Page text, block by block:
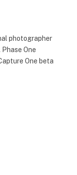
photographer
One
One beta